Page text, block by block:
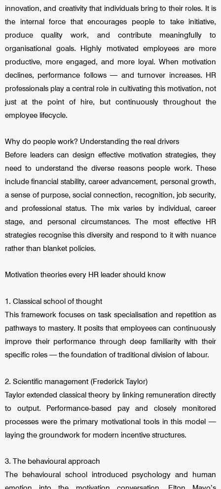
innovation, and creativity that individuals bring to their roles. It is
the internal force that encourages people to take initiative,
produce quality work, and contribute meaningfully to
organisational goals. Highly motivated employees are more
productive, more engaged, and more loyal. When motivation
declines, performance follows — and turnover increases. HR
professionals play a central role in cultivating this motivation, not
just at the point of hire, but continuously throughout the
employee lifecycle.
Why do people work? Understanding the real drivers
Before leaders can design effective motivation strategies, they
need to understand the diverse reasons people work. These
include financial stability, career advancement, personal growth,
a sense of purpose, social connection, recognition, job security,
and professional status. The mix varies by individual, career
stage, and personal circumstances. The most effective HR
strategies recognise this diversity and respond to it with nuance
rather than blanket policies.
Motivation theories every HR leader should know
1. Classical school of thought
This framework focuses on task specialisation and repetition as
pathways to mastery. It posits that employees can continuously
improve their performance through deep familiarity with their
specific roles — the foundation of traditional division of labour.
2. Scientific management (Frederick Taylor)
Taylor extended classical theory by linking remuneration directly
to output. Performance-based pay and closely monitored
processes were the primary motivational tools in this model —
laying the groundwork for modern incentive structures.
3. The behavioural approach
The behavioural school introduced psychology and human